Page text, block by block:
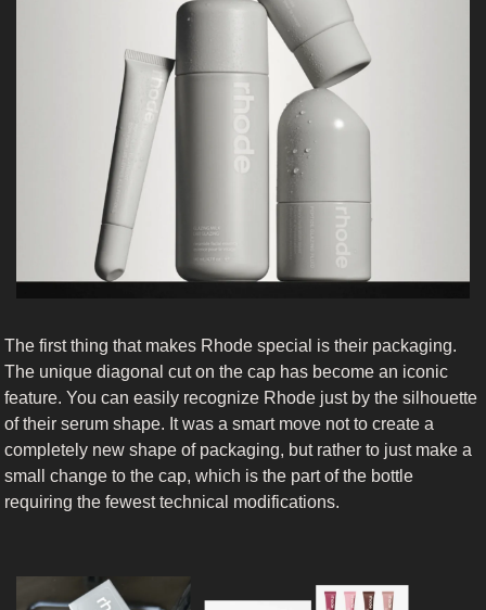
The first thing that makes Rhode special is their packaging.
The unique diagonal cut on the cap has become an iconic
feature. You can easily recognize Rhode just by the silhouette
of their serum shape. It was a smart move not to create a
completely new shape of packaging, but rather to just make a
small change to the cap, which is the part of the bottle
requiring the fewest technical modifications.